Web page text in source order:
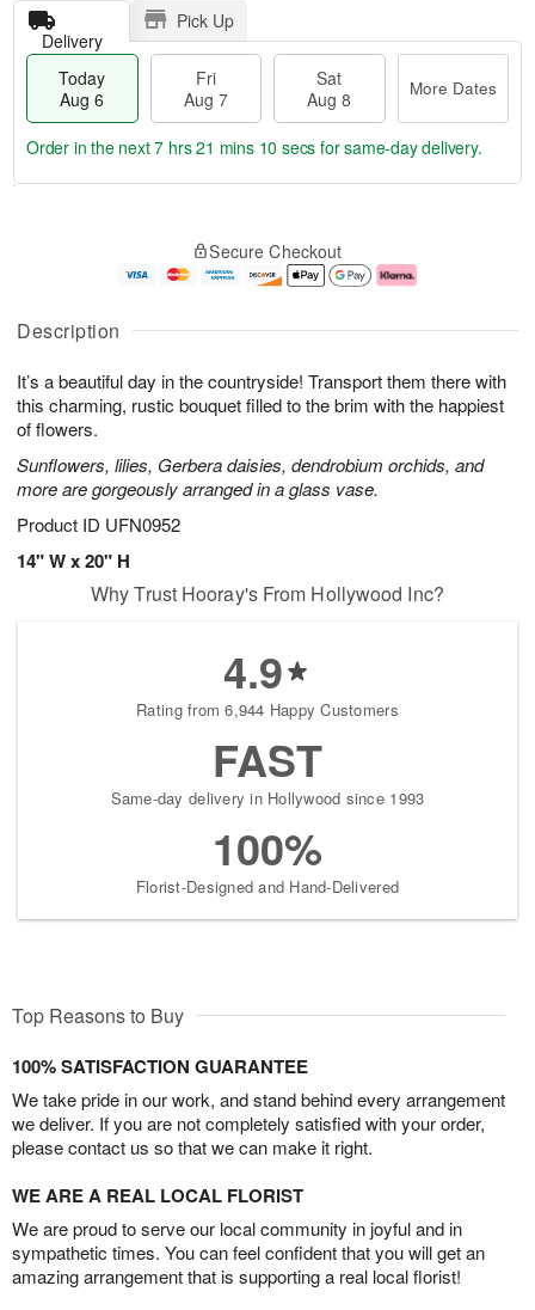
Description
It’s a beautiful day in the countryside! Transport them there with
this charming, rustic bouquet filled to the brim with the happiest
of flowers.
Sunflowers, lilies, Gerbera daisies, dendrobium orchids, and
more are gorgeously arranged in a glass vase.
Product ID UFN0952
14" W x 20" H
Delivery
Pick Up
Today
Aug 6
Fri
Aug 7
Sat
Aug 8
More Dates
u
6
g
g
e
t
s
Order in the next7 hrs 21 mins 9 secsfor same-day delivery.
Secure Checkout
Why Trust Hooray's From Hollywood Inc?
4.9
Rating from 6,944 Happy Customers
FAST
Same-day delivery in Hollywood since 1993
100%
Florist-Designed and Hand-Delivered
Top Reasons to Buy
100% SATISFACTION GUARANTEE
We take pride in our work, and stand behind every arrangement
we deliver. If you are not completely satisfied with your order,
please contact us so that we can make it right.
WE ARE A REAL LOCAL FLORIST
We are proud to serve our local community in joyful and in
sympathetic times. You can feel confident that you will get an
amazing arrangement that is supporting a real local florist!